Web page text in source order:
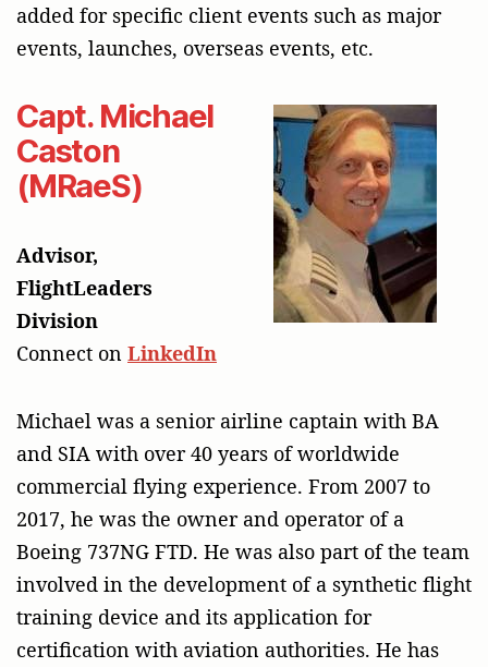
added for specific client events such as major
events, launches, overseas events, etc.
Capt. Michael
Caston
(MRaeS)
Advisor,
FlightLeaders
Division
Connect on LinkedIn
Michael was a senior airline captain with BA
and SIA with over 40 years of worldwide
commercial flying experience. From 2007 to
2017, he was the owner and operator of a
Boeing 737NG FTD. He was also part of the team
involved in the development of a synthetic flight
training device and its application for
certification with aviation authorities. He has